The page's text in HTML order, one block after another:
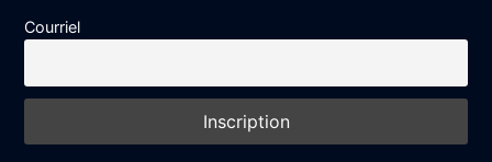
Courriel